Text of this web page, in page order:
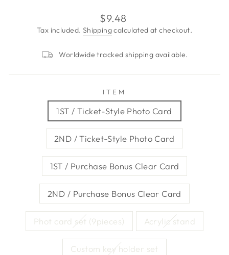
Regular
price
$9.48
Tax included. Shippingcalculated at checkout.
Worldwide tracked shipping available.
ITEM
1ST / Ticket-Style Photo Card
2ND / Ticket-Style Photo Card
1ST / Purchase Bonus Clear Card
2ND / Purchase Bonus Clear Card
Phot card set (9pieces) Acrylic stand
Custom key holder set